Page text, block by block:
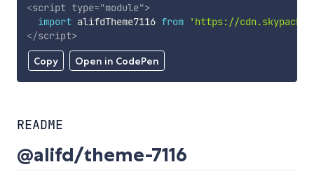
Copy Open in CodePen
<script type="module">
import alifdTheme7116 from
'https://
</script>
README
@alifd/theme-7116